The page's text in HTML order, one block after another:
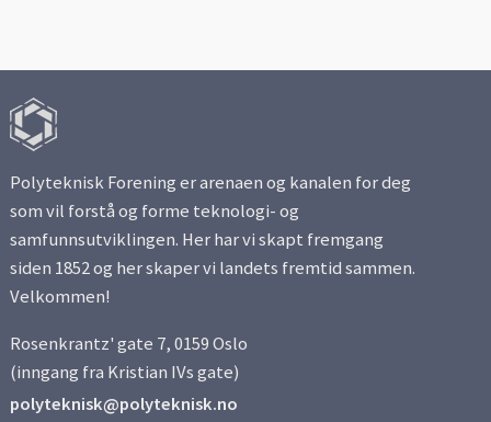
Polyteknisk Forening er arenaen og kanalen for deg
som vil forstå og forme teknologi- og
samfunnsutviklingen. Her har vi skapt fremgang
siden 1852 og her skaper vi landets fremtid sammen.
Velkommen!
Rosenkrantz' gate 7, 0159 Oslo
(inngang fra Kristian IVs gate)
polyteknisk@polyteknisk.no